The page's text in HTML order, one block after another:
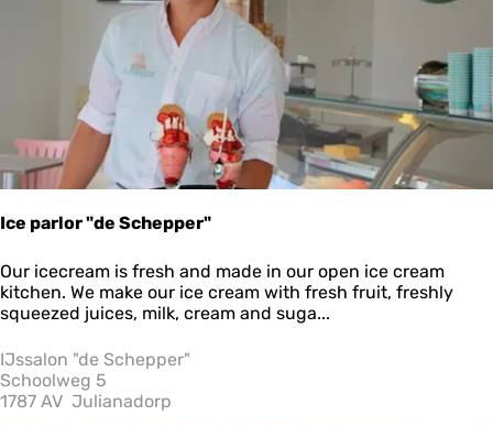
e
z
i
a
Ice parlor "de Schepper"
I
c
e
a
r
l
Our icecream is fresh and made in our open ice cream
kitchen. We make our ice cream with fresh fruit, freshly
squeezed juices, milk, cream and suga...
IJssalon "de Schepper"
Schoolweg 5
1787 AV Julianadorp